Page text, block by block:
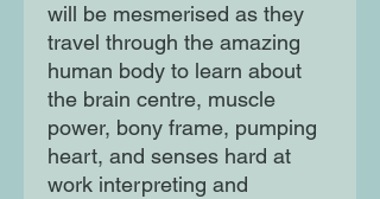
will be mesmerised as they
travel through the amazing
human body to learn about
the brain centre, muscle
power, bony frame, pumping
heart, and senses hard at
work interpreting and